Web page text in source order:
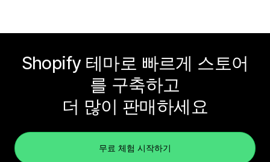
Shopify 테마로 빠르게 스토어
를 구축하고
더 많이 판매하세요
무료 체험 시작하기